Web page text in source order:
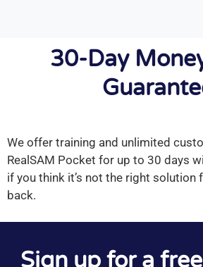
30-Day
We offer training and unlimited
RealSAM Pocket for up to 30 days
if you think it’s not the right solution
back.
Sign up for a